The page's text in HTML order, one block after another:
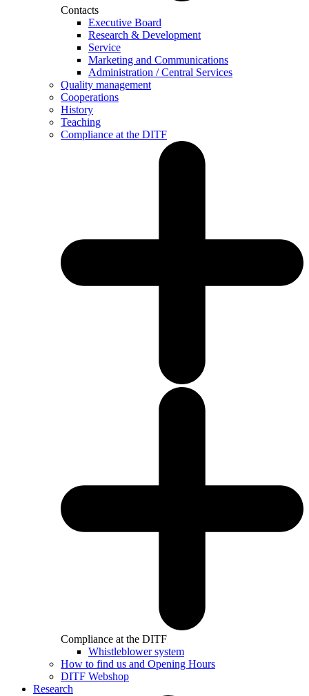
Contacts
Executive Board
Research & Development
Service
Marketing and Communications
Administration / Central Services
Quality management
Cooperations
History
Teaching
Compliance at the DITF
Compliance at the DITF
Whistleblower system
How to find us and Opening Hours
DITF Webshop
Research